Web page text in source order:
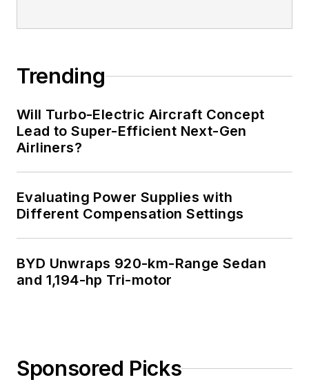
Trending
Will Turbo-Electric Aircraft Concept
Lead to Super-Efficient Next-Gen
Airliners?
Evaluating Power Supplies with
Different Compensation Settings
BYD Unwraps 920-km-Range Sedan
and 1,194-hp Tri-motor
Sponsored Picks